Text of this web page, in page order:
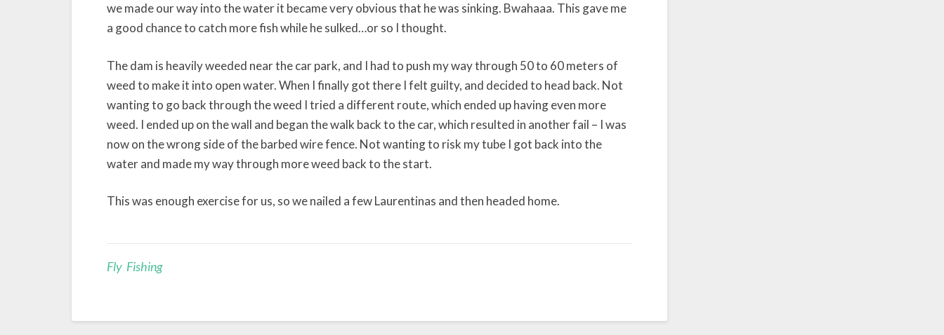
we made our way into the water it became very obvious that he was sinking. Bwahaaa. This gave me
a good chance to catch more fish while he sulked…or so I thought.
The dam is heavily weeded near the car park, and I had to push my way through 50 to 60 meters of
weed to make it into open water. When I finally got there I felt guilty, and decided to head back. Not
wanting to go back through the weed I tried a different route, which ended up having even more
weed. I ended up on the wall and began the walk back to the car, which resulted in another fail – I was
now on the wrong side of the barbed wire fence. Not wanting to risk my tube I got back into the
water and made my way through more weed back to the start.
This was enough exercise for us, so we nailed a few Laurentinas and then headed home.
Fly Fishing